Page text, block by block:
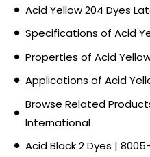
Acid Yellow 204 Dyes
Specifications of Acid
Properties of Acid
Applications of Acid
Browse Related
International
Acid Black 2 Dyes |